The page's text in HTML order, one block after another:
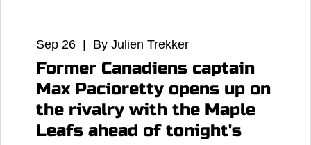
Sep 26 | By Julien Trekker
Former Canadiens captain
Max Pacioretty opens up on
the rivalry with the Maple
Leafs ahead of tonight's